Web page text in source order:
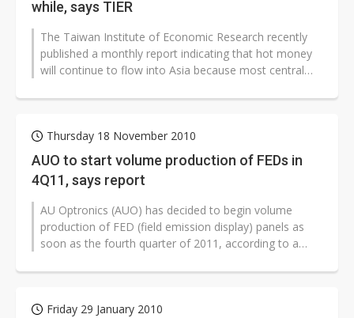
while, says TIER
The Taiwan Institute of Economic Research recently
published a monthly report indicating that hot money
will continue to flow into Asia because most central
Thursday 18 November 2010
AUO to start volume production of FEDs in
4Q11, says report
AU Optronics (AUO) has decided to begin volume
production of FED (field emission display) panels as
soon as the fourth quarter of 2011, according to a
Friday 29 January 2010